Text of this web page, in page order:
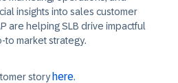
insights into sales customer
are helping SLB drive impactful
to market strategy.
story here.